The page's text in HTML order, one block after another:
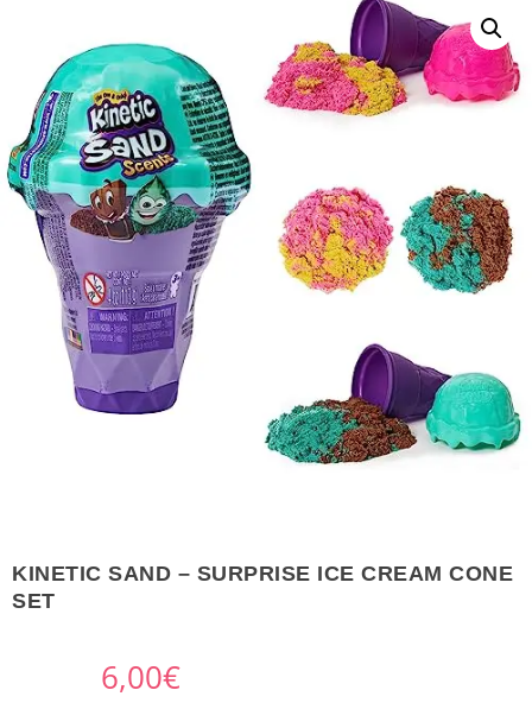
KINETIC SAND – SURPRISE ICE CREAM CONE
SET
6,00€